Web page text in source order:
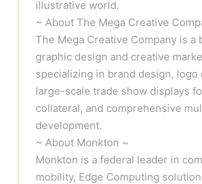
illustrative world.
~ About The Mega Creative
The Mega Creative Company is a
graphic design and creative
specializing in brand design, logo
large-scale trade show displays
collateral, and comprehensive
development.
~ About Monkton ~
Monkton is a federal leader in
mobility, Edge Computing